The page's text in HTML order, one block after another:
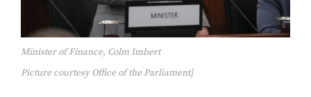
Minister of Finance, Colm Imbert
Picture courtesy Office of the Parliament]